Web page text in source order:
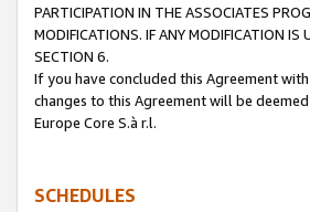
PARTICIPATION IN THE ASSOCIATES
MODIFICATIONS. IF ANY MODIFICATION IS
SECTION 6.
If you have concluded this Agreement
changes to this Agreement will be
Europe Core S.à r.l.
SCHEDULES